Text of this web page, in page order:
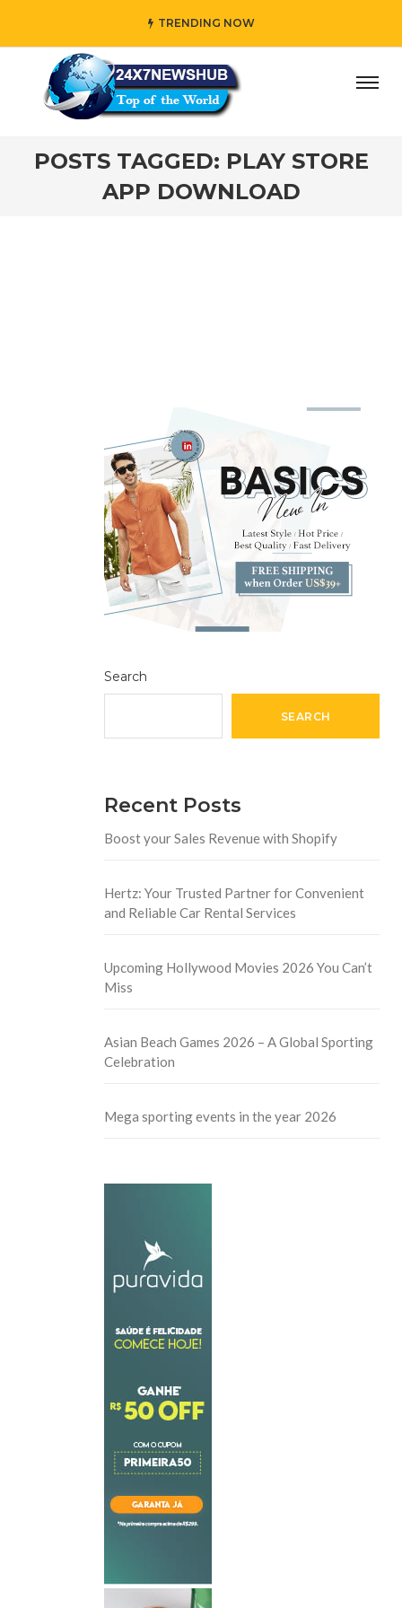
TRENDING NOW
who reflects “Family” principles while adding her
POSTS TAGGED: PLAY STORE
APP DOWNLOAD
Search
SEARCH
Recent Posts
Boost your Sales Revenue with Shopify
Hertz: Your Trusted Partner for Convenient
and Reliable Car Rental Services
Upcoming Hollywood Movies 2026 You Can’t
Miss
Asian Beach Games 2026 – A Global Sporting
Celebration
Mega sporting events in the year 2026